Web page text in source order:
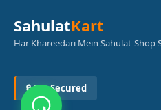
SahulatKart
Har Khareedari Mein Sahulat-Shop
🔒 SSL Secured